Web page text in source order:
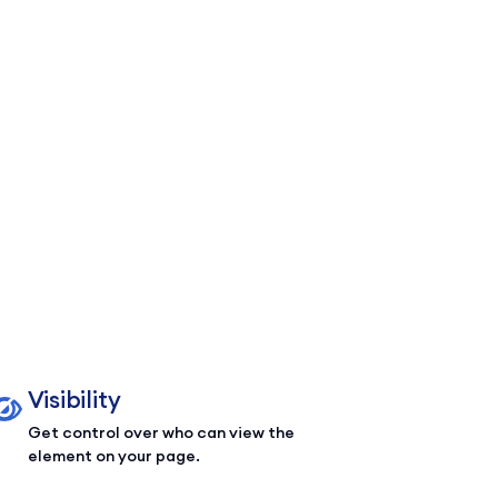
Visibility
Get control over who can view the
element on your page.